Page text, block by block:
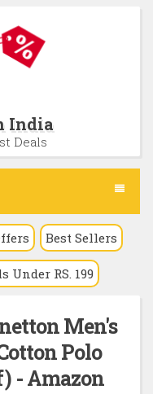
India
Deals
Best Sellers
Under RS. 199
Men's
Polo
- Amazon